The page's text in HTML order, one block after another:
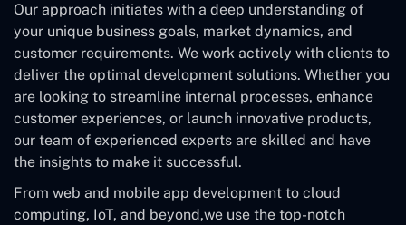
Our approach initiates with a deep understanding of
your unique business goals, market dynamics, and
customer requirements. We work actively with clients to
deliver the optimal development solutions. Whether you
are looking to streamline internal processes, enhance
customer experiences, or launch innovative products,
our team of experienced experts are skilled and have
the insights to make it successful.
From web and mobile app development to cloud
computing, IoT, and beyond,we use the top-notch